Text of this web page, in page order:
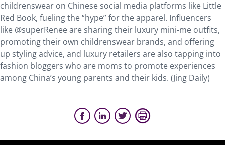
childrenswear on Chinese social media platforms like Little
Red Book, fueling the “hype” for the apparel. Influencers
like @superRenee are sharing their luxury mini-me outfits,
promoting their own childrenswear brands, and offering
up styling advice, and luxury retailers are also tapping into
fashion bloggers who are moms to promote experiences
among China’s young parents and their kids. (Jing Daily)